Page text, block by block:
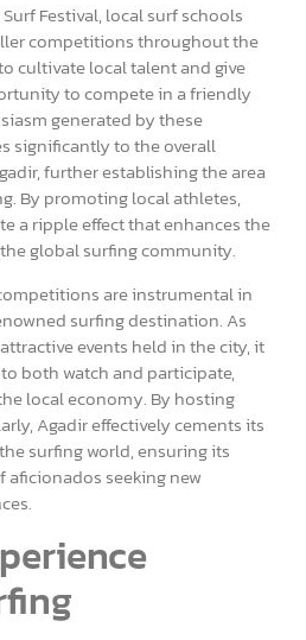
Festival, local surf schools
competitions throughout the
cultivate local talent and give
to compete in a friendly
generated by these
significantly to the overall
further establishing the area
By promoting local athletes,
a ripple effect that enhances the
global surfing community.
are instrumental in
surfing destination. As
events held in the city, it
both watch and participate,
local economy. By hosting
Agadir effectively cements its
surfing world, ensuring its
aficionados seeking new